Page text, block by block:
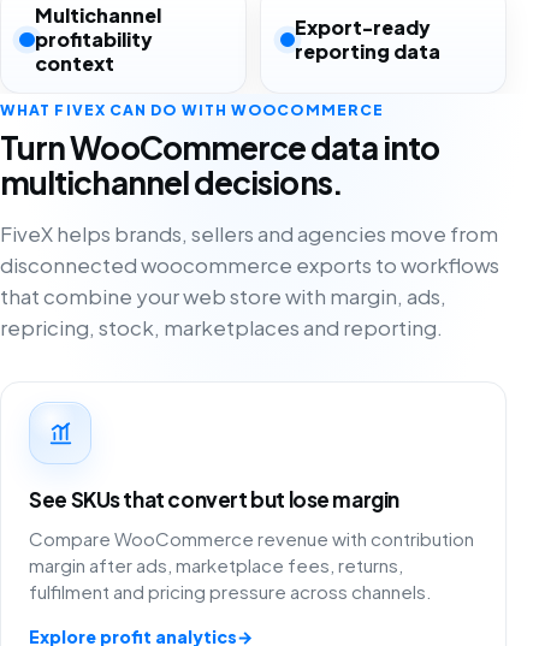
Multichannel
profitability
context
Export-ready
reporting data
WHAT FIVEX CAN DO WITH WOOCOMMERCE
Turn WooCommerce data into
multichannel decisions.
FiveX helps brands, sellers and agencies move from
disconnected woocommerce exports to workflows
that combine your web store with margin, ads,
repricing, stock, marketplaces and reporting.
See SKUs that convert but lose margin
Compare WooCommerce revenue with contribution
margin after ads, marketplace fees, returns,
fulfilment and pricing pressure across channels.
Explore profit analytics→